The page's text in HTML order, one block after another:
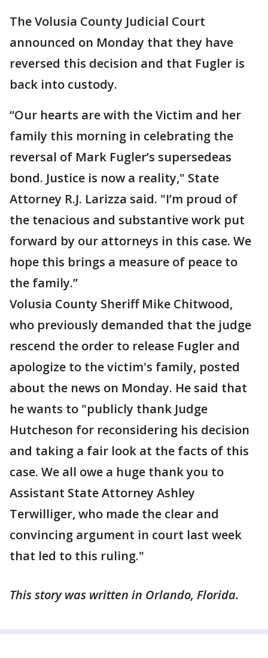
The Volusia County Judicial Court
announced on Monday that they have
reversed this decision and that Fugler is
back into custody.
“Our hearts are with the Victim and her
family this morning in celebrating the
reversal of Mark Fugler’s supersedeas
bond. Justice is now a reality," State
Attorney R.J. Larizza said. "I’m proud of
the tenacious and substantive work put
forward by our attorneys in this case. We
hope this brings a measure of peace to
the family.”
Volusia County Sheriff Mike Chitwood,
who previously demanded that the judge
rescend the order to release Fugler and
apologize to the victim's family, posted
about the news on Monday. He said that
he wants to "publicly thank Judge
Hutcheson for reconsidering his decision
and taking a fair look at the facts of this
case. We all owe a huge thank you to
Assistant State Attorney Ashley
Terwilliger, who made the clear and
convincing argument in court last week
that led to this ruling."
This story was written in Orlando, Florida.